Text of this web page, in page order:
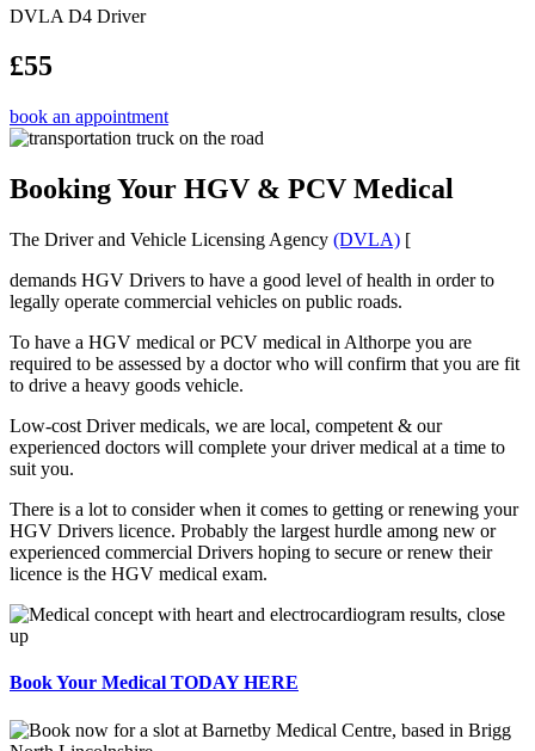
DVLA D4 Driver
£55
book an appointment
Booking Your HGV & PCV Medical
The Driver and Vehicle Licensing Agency (DVLA) [
demands HGV Drivers to have a good level of health in order to
legally operate commercial vehicles on public roads.
To have a HGV medical or PCV medical in Althorpe you are
required to be assessed by a doctor who will confirm that you are fit
to drive a heavy goods vehicle.
Low-cost Driver medicals, we are local, competent & our
experienced doctors will complete your driver medical at a time to
suit you.
There is a lot to consider when it comes to getting or renewing your
HGV Drivers licence. Probably the largest hurdle among new or
experienced commercial Drivers hoping to secure or renew their
licence is the HGV medical exam.
Book Your Medical TODAY HERE